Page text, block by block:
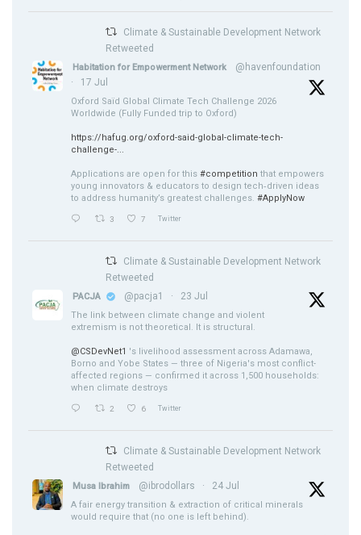
Climate & Sustainable Development Network
Retweeted
Habitation for Empowerment Network
@havenfoundation
·
17 Jul
Oxford Saïd Global Climate Tech Challenge 2026
Worldwide (Fully Funded trip to Oxford)
https://hafug.org/oxford-said-global-climate-tech-
challenge-...
Applications are open for this #competition that empowers
young innovators & educators to design tech‑driven ideas
to address humanity’s greatest challenges. #ApplyNow
3 7 Twitter
Climate & Sustainable Development Network
Retweeted
PACJA @pacja1 · 23 Jul
The link between climate change and violent
extremism is not theoretical. It is structural.
@CSDevNet1 's livelihood assessment across Adamawa,
Borno and Yobe States — three of Nigeria's most conflict-
affected regions — confirmed it across 1,500 households:
when climate destroys
2 6 Twitter
Climate & Sustainable Development Network
Retweeted
Musa Ibrahim @ibrodollars · 24 Jul
A fair energy transition & extraction of critical minerals
would require that (no one is left behind).